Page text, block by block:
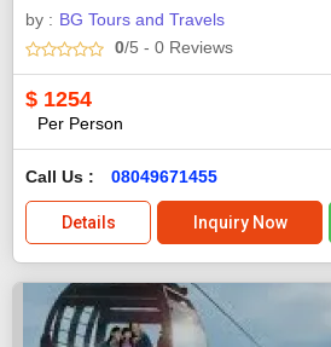
by : BG Tours and Travels
0/5 - 0 Reviews
$ 1254
Per Person
Call Us : 08049671455
Details Inquiry Now